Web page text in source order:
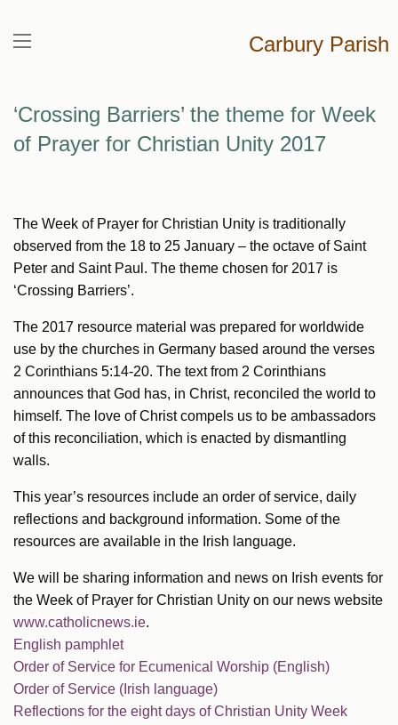
Carbury Parish
‘Crossing Barriers’ the theme for Week
of Prayer for Christian Unity 2017
The Week of Prayer for Christian Unity is traditionally
observed from the 18 to 25 January – the octave of Saint
Peter and Saint Paul. The theme chosen for 2017 is
‘Crossing Barriers’.
The 2017 resource material was prepared for worldwide
use by the churches in Germany based around the verses
2 Corinthians 5:14-20. The text from 2 Corinthians
announces that God has, in Christ, reconciled the world to
himself. The love of Christ compels us to be ambassadors
of this reconciliation, which is enacted by dismantling
walls.
This year’s resources include an order of service, daily
reflections and background information. Some of the
resources are available in the Irish language.
We will be sharing information and news on Irish events for
the Week of Prayer for Christian Unity on our news website
www.catholicnews.ie.
English pamphlet
Order of Service for Ecumenical Worship (English)
Order of Service (Irish language)
Reflections for the eight days of Christian Unity Week